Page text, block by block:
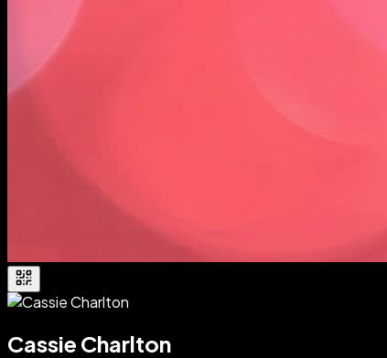
Cassie Charlton